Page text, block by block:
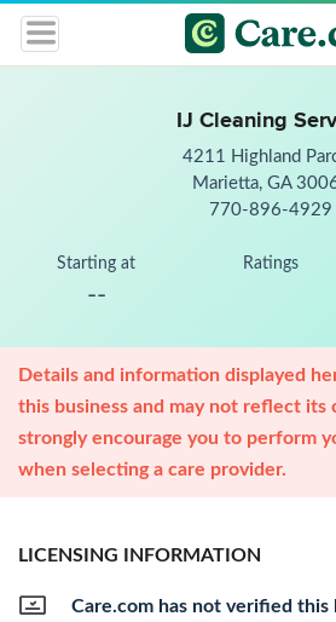
IJ Cleaning
4211 Highland
Marietta, GA
770-896-4929
Starting at
--
Ratings
Details and information displayed
this business and may not reflect its
strongly encourage you to perform
when selecting a care provider.
LICENSING INFORMATION
Care.com has not verified this